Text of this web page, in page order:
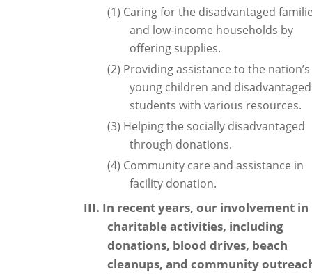
(1) Caring for the disadvantaged
and low-income households by
offering supplies.
(2) Providing assistance to the nation’s
young children and disadvantaged
students with various resources.
(3) Helping the socially disadvantaged
through donations.
(4) Community care and assistance in
facility donation.
III. In recent years, our involvement in
charitable activities, including
donations, blood drives, beach
cleanups, and community